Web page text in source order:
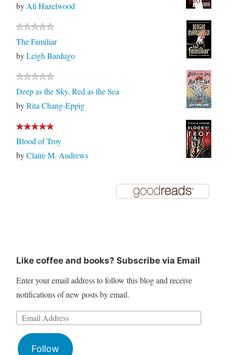
by Ali Hazelwood
The Familiar
byLeigh Bardugo
Deep as the Sky, Red as the Sea
byRita Chang-Eppig
Blood of Troy
byClaire M. Andrews
Like coffee and books? Subscribe via Email
Enter your email address to follow this blog and receive
notifications of new posts by email.
Follow